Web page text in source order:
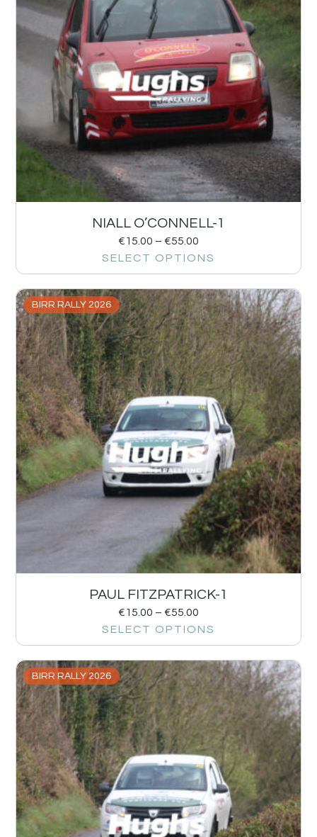
NIALL O’CONNELL-1
€15.00 – €55.00
SELECT OPTIONS
BIRR RALLY 2026
PAUL FITZPATRICK-1
€15.00 – €55.00
SELECT OPTIONS
BIRR RALLY 2026